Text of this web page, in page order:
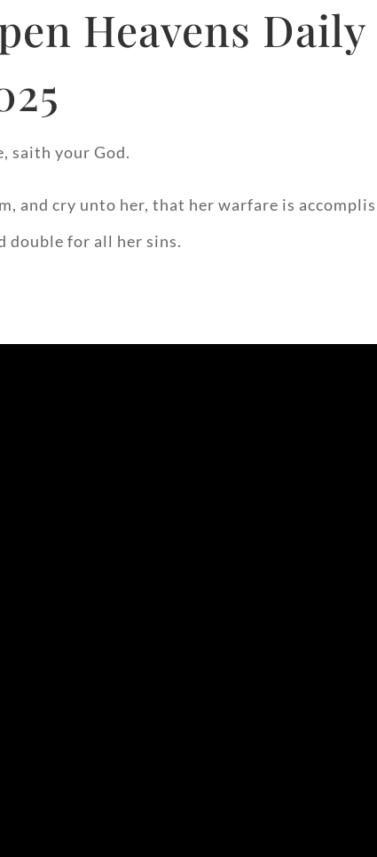
Heavens
saith your God.
and cry unto her, that her warfare is
double for all her sins.